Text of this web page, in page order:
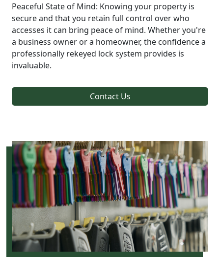
Peaceful State of Mind: Knowing your property is
secure and that you retain full control over who
accesses it can bring peace of mind. Whether you're
a business owner or a homeowner, the confidence a
professionally rekeyed lock system provides is
invaluable.
Contact Us